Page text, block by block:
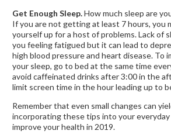
Get Enough Sleep.How much sleep are
If you are not getting at least 7 hours, you
yourself up for a host of problems. Lack of
you feeling fatigued but it can lead to
high blood pressure and heart disease. To
your sleep, go to bed at the same time
avoid caffeinated drinks after 3:00 in the
limit screen time in the hour leading up to
Remember that even small changes can
incorporating these tips into your everyday
improve your health in 2019.